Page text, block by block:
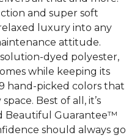
and super soft
luxury into any
attitude.
dyed polyester,
while keeping its
hand-picked colors that
Best of all, it’s
Beautiful Guarantee™
should always go